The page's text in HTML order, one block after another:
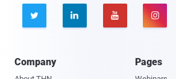
   
Company Pages